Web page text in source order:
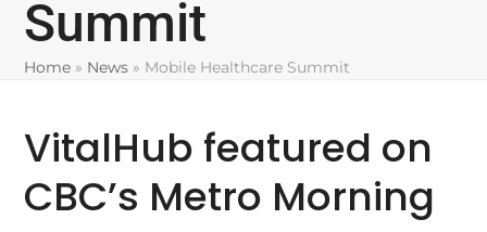
Summit
Home » News » Mobile Healthcare Summit
VitalHub featured on
CBC’s Metro Morning